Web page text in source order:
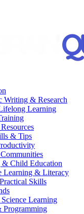
Writing & Research
Learning
& Tips
& Child Education
Learning & Literacy
Skills
Learning
Programming